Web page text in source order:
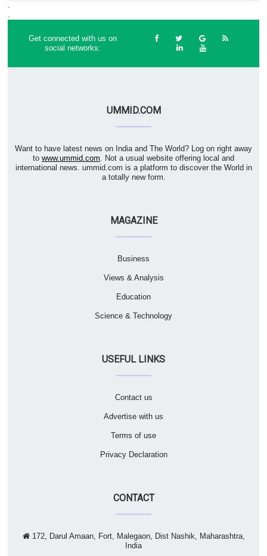
.
.
Get connected with us on
social networks:
UMMID.COM
Want to have latest news on India and The World? Log on right away
to www.ummid.com. Not a usual website offering local and
international news. ummid.com is a platform to discover the World in
a totally new form.
MAGAZINE
Business
Views & Analysis
Education
Science & Technology
USEFUL LINKS
Contact us
Advertise with us
Terms of use
Privacy Declaration
CONTACT
172, Darul Amaan, Fort, Malegaon, Dist Nashik, Maharashtra,
India